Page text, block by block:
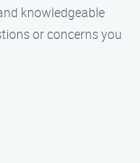
knowledgeable
or concerns you